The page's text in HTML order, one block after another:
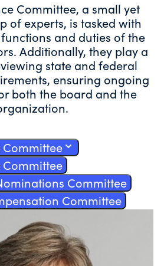
Committee, a small yet
of experts, is tasked with
and duties of the
Additionally, they play a
state and federal
ensuring ongoing
both the board and the
Committee
Committee